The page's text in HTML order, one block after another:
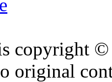
copyright
original